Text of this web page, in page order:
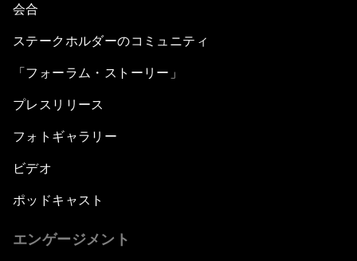
会合
ステークホルダーのコミュニティ
「フォーラム・ストーリー」
プレスリリース
フォトギャラリー
ビデオ
ポッドキャスト
エンゲージメント